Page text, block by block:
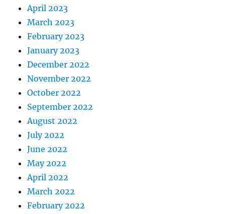
April 2023
March 2023
February 2023
January 2023
December 2022
November 2022
October 2022
September 2022
August 2022
July 2022
June 2022
May 2022
April 2022
March 2022
February 2022